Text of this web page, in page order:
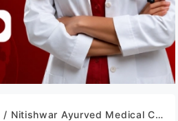
/ Nitishwar Ayurved Medical College Muzaffarpur 2025-26: Admission, Course, Fees etc.